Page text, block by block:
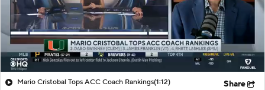
Mario Cristobal Tops ACC Coach Rankings(1:12) Share